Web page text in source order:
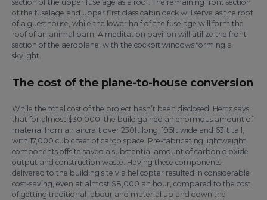
section of the upper fuselage as a roof. The remaining front section
of the fuselage and upper first class cabin deck will serve as the roof
of a guesthouse, while the lower half of the fuselage will form the
roof of an animal barn. A meditation pavilion will utilize the front
section of the aeroplane, with the cockpit windows forming a
skylight.
The cost of the plane-to-house conversion
While the total cost of the project hasn’t been disclosed, Hertz says
that for almost $30,000, the build gained an enormous amount of
material from an aircraft over 230ft long, 195ft wide and 63ft tall,
with 17,000 cubic feet of cargo space. Pre-fabricating lightweight
components offsite saved a substantial amount of carbon dioxide
output and construction waste. Having these components
delivered to the building site via helicopter resulted in considerable
cost-saving, even at almost $8,000 an hour, compared to the cost
of getting traditional labour and material up and down the